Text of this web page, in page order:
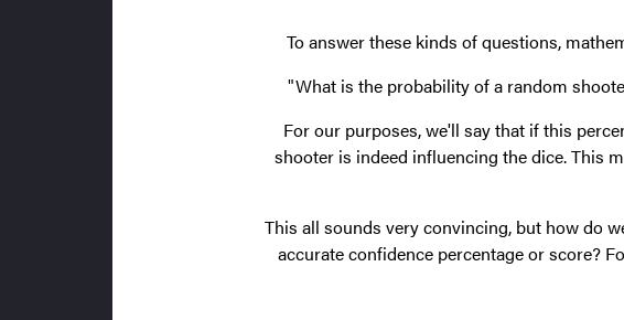
To answer these kinds of questions,
"What is the probability of a random
For our purposes, we'll say that if this
shooter is indeed influencing the dice. This
This all sounds very convincing, but how do
accurate confidence percentage or score?